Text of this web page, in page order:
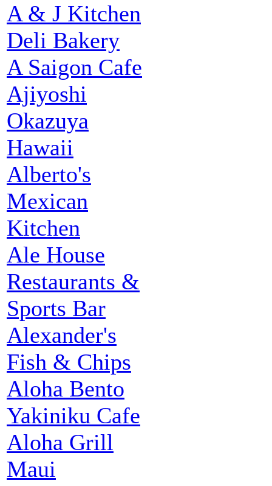
A & J Kitchen
Deli Bakery
A Saigon Cafe
Ajiyoshi
Okazuya
Hawaii
Alberto's
Mexican
Kitchen
Ale House
Restaurants &
Sports Bar
Alexander's
Fish & Chips
Aloha Bento
Yakiniku Cafe
Aloha Grill
Maui